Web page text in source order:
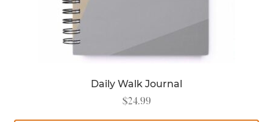
Daily Walk Journal
$24.99